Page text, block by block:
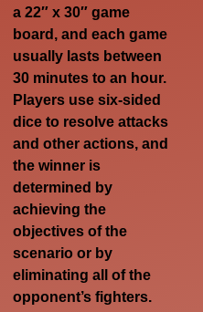
a 22″ x 30″ game
board, and each game
usually lasts between
30 minutes to an hour.
Players use six-sided
dice to resolve attacks
and other actions, and
the winner is
determined by
achieving the
objectives of the
scenario or by
eliminating all of the
opponent’s fighters.